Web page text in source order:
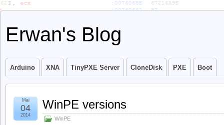
Erwan's Blog
Arduino XNA TinyPXE Server CloneDisk PXE Boot
WinPE versions
WinPE
Mai
04
2014